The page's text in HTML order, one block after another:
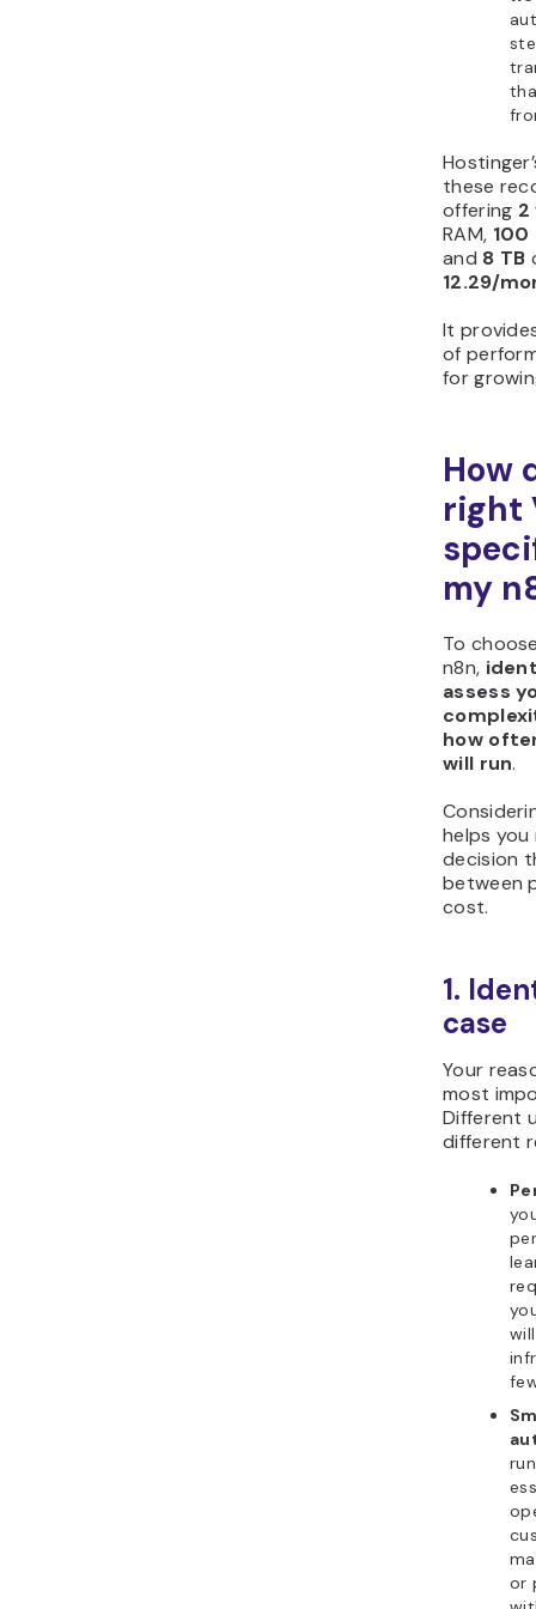
these
offering 2
RAM, 100
and 8 TB
12.29/
It
of
for
How
right
my
To
n8n,
assess
how
will run.
helps you
decision
between
cost.
1.
case
Your
most
Different
different
or